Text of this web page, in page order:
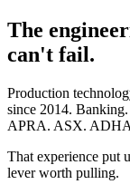
The
can't fail.
Production
since 2014.
APRA. ASX.
That experience put
lever worth pulling.